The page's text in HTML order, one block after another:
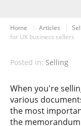
Home Articles
for UK business sellers
Posted in: Selling
When you're
various
the most
the